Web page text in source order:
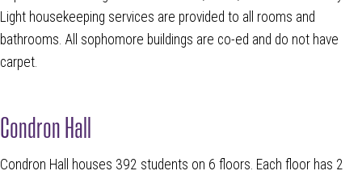
Light housekeeping services are provided to all rooms and
bathrooms. All sophomore buildings are co-ed and do not have
carpet.
Condron Hall
Condron Hall houses 392 students on 6 floors. Each floor has 2